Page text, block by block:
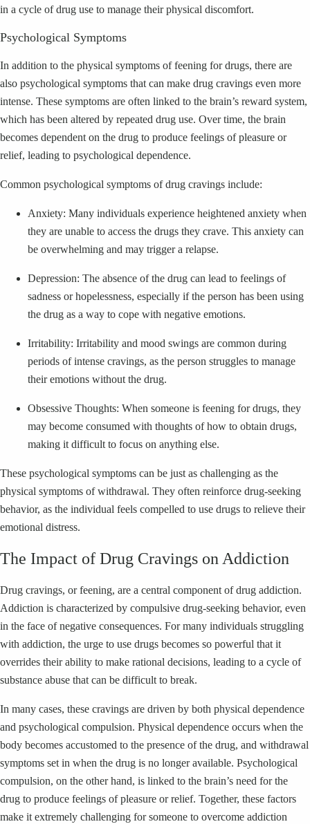
in a cycle of drug use to manage their physical discomfort.
Psychological Symptoms
In addition to the physical symptoms of feening for drugs, there are
also psychological symptoms that can make drug cravings even more
intense. These symptoms are often linked to the brain’s reward system,
which has been altered by repeated drug use. Over time, the brain
becomes dependent on the drug to produce feelings of pleasure or
relief, leading to psychological dependence.
Common psychological symptoms of drug cravings include:
Anxiety: Many individuals experience heightened anxiety when
they are unable to access the drugs they crave. This anxiety can
be overwhelming and may trigger a relapse.
Depression: The absence of the drug can lead to feelings of
sadness or hopelessness, especially if the person has been using
the drug as a way to cope with negative emotions.
Irritability: Irritability and mood swings are common during
periods of intense cravings, as the person struggles to manage
their emotions without the drug.
Obsessive Thoughts: When someone is feening for drugs, they
may become consumed with thoughts of how to obtain drugs,
making it difficult to focus on anything else.
These psychological symptoms can be just as challenging as the
physical symptoms of withdrawal. They often reinforce drug-seeking
behavior, as the individual feels compelled to use drugs to relieve their
emotional distress.
The Impact of Drug Cravings on Addiction
Drug cravings, or feening, are a central component of drug addiction.
Addiction is characterized by compulsive drug-seeking behavior, even
in the face of negative consequences. For many individuals struggling
with addiction, the urge to use drugs becomes so powerful that it
overrides their ability to make rational decisions, leading to a cycle of
substance abuse that can be difficult to break.
In many cases, these cravings are driven by both physical dependence
and psychological compulsion. Physical dependence occurs when the
body becomes accustomed to the presence of the drug, and withdrawal
symptoms set in when the drug is no longer available. Psychological
compulsion, on the other hand, is linked to the brain’s need for the
drug to produce feelings of pleasure or relief. Together, these factors
make it extremely challenging for someone to overcome addiction